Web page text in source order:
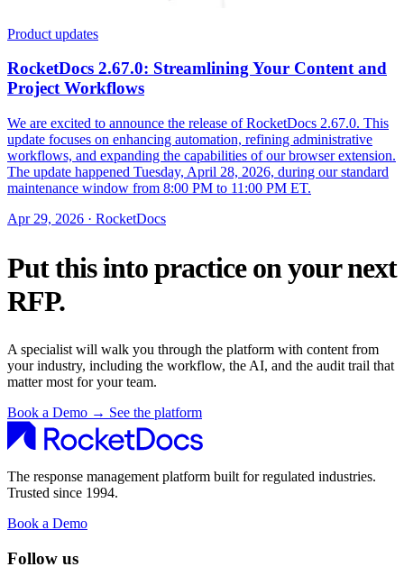
Product updates
RocketDocs 2.67.0: Streamlining Your Content and
Project Workflows
We are excited to announce the release of RocketDocs 2.67.0. This
update focuses on enhancing automation, refining administrative
workflows, and expanding the capabilities of our browser extension.
The update happened Tuesday, April 28, 2026, during our standard
maintenance window from 8:00 PM to 11:00 PM ET.
Apr 29, 2026 · RocketDocs
Put this into practice on your next
RFP.
A specialist will walk you through the platform with content from
your industry, including the workflow, the AI, and the audit trail that
matter most for your team.
Book a Demo → See the platform
The response management platform built for regulated industries.
Trusted since 1994.
Book a Demo
Follow us